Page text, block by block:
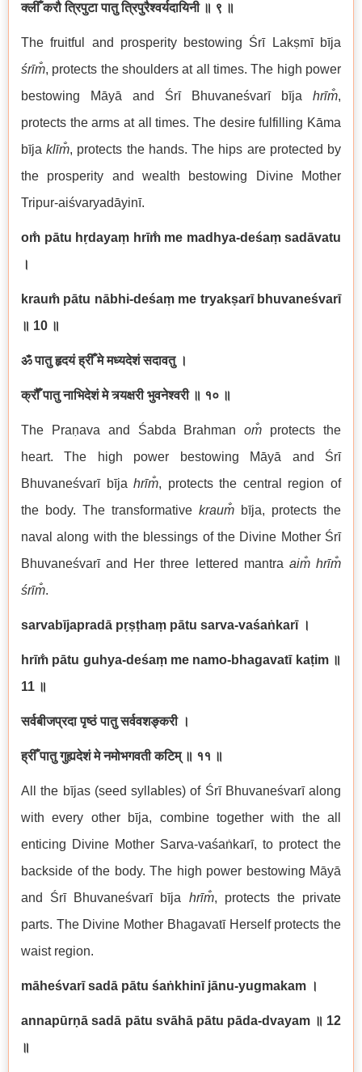
क्लीँ करौ त्रिपुटा पातु त्रिपुरैश्वर्यदायिनी ॥ ९ ॥
The fruitful and prosperity bestowing Śrī Lakṣmī bīja
śrīm̐, protects the shoulders at all times. The high power
bestowing Māyā and Śrī Bhuvaneśvarī bīja hrīm̐,
protects the arms at all times. The desire fulfilling Kāma
bījaklīm̐, protects the hands. The hips are protected by
the prosperity and wealth bestowing Divine Mother
Tripur-aiśvaryadāyinī.
om̐ pātu hṛdayaṃ hrīm̐ me madhya-deśaṃ sadāvatu
।
kraum̐ pātu nābhi-deśaṃ me tryakṣarī bhuvaneśvarī
॥ 10 ॥
ॐ पातु हृदयं ह्रीँ मे मध्यदेशं सदावतु ।
क्रौँ पातु नाभिदेशं मे त्र्यक्षरी भुवनेश्वरी ॥ १० ॥
The Praṇava and Śabda Brahmanom̐ protects the
heart. The high power bestowing Māyā and Śrī
Bhuvaneśvarī bījahrīm̐, protects the central region of
the body. The transformative kraum̐ bīja, protects the
naval along with the blessings of the Divine Mother Śrī
Bhuvaneśvarī and Her three lettered mantra aim̐ hrīm̐
śrīm̐.
sarvabījapradā pṛṣṭhaṃ pātu sarva-vaśaṅkarī ।
hrīm̐ pātu guhya-deśaṃ me namo-bhagavatī kaṭim ॥
11 ॥
सर्वबीजप्रदा पृष्ठं पातु सर्ववशङ्करी ।
ह्रीँ पातु गुह्यदेशं मे नमोभगवती कटिम् ॥ ११ ॥
All the bījas (seed syllables) of Śrī Bhuvaneśvarī along
with every other bīja, combine together with the all
enticing Divine Mother Sarva-vaśaṅkarī, to protect the
backside of the body. The high power bestowing Māyā
and Śrī Bhuvaneśvarī bīja hrīm̐, protects the private
parts. The Divine Mother Bhagavatī Herself protects the
waist region.
māheśvarī sadā pātu śaṅkhinī jānu-yugmakam ।
annapūrṇā sadā pātu svāhā pātu pāda-dvayam ॥ 12
॥